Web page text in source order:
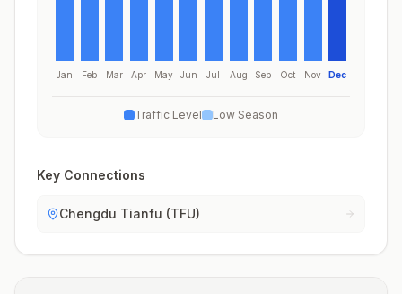
Jan Feb Mar Apr May Jun Jul Aug Sep Oct Nov Dec
Traffic Level Low Season
Key Connections
Chengdu Tianfu (TFU)